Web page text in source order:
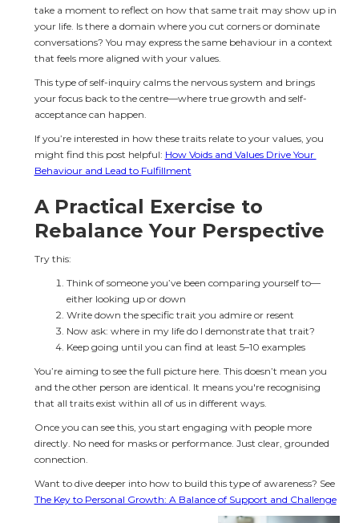
take a moment to reflect on how that same trait may show up in
your life. Is there a domain where you cut corners or dominate
conversations? You may express the same behaviour in a context
that feels more aligned with your values.
This type of self-inquiry calms the nervous system and brings
your focus back to the centre—where true growth and self-
acceptance can happen.
If you’re interested in how these traits relate to your values, you
might find this post helpful: How Voids and Values Drive Your
Behaviour and Lead to Fulfillment
A Practical Exercise to
Rebalance Your Perspective
Try this:
Think of someone you’ve been comparing yourself to—
either looking up or down
Write down the specific trait you admire or resent
Now ask: where in my life do I demonstrate that trait?
Keep going until you can find at least 5–10 examples
You’re aiming to see the full picture here. This doesn’t mean you
and the other person are identical. It means you're recognising
that all traits exist within all of us in different ways.
Once you can see this, you start engaging with people more
directly. No need for masks or performance. Just clear, grounded
connection.
Want to dive deeper into how to build this type of awareness? See
The Key to Personal Growth: A Balance of Support and Challenge